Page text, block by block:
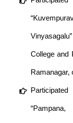
College and
Ramanagar,